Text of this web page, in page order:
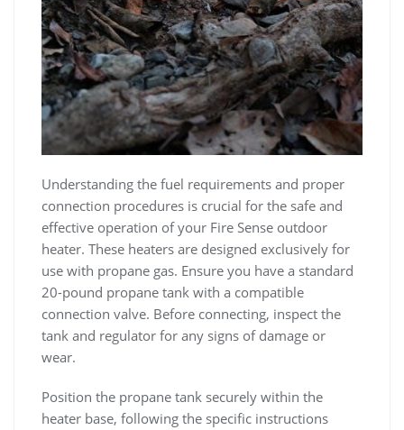
Understanding the fuel requirements and proper
connection procedures is crucial for the safe and
effective operation of your Fire Sense outdoor
heater. These heaters are designed exclusively for
use with propane gas. Ensure you have a standard
20-pound propane tank with a compatible
connection valve. Before connecting, inspect the
tank and regulator for any signs of damage or
wear.
Position the propane tank securely within the
heater base, following the specific instructions